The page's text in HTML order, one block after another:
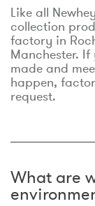
Like all
collection
factory in
Manchester. If
made and
happen,
request.
What are